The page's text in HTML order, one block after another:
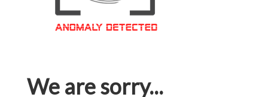
We are sorry...